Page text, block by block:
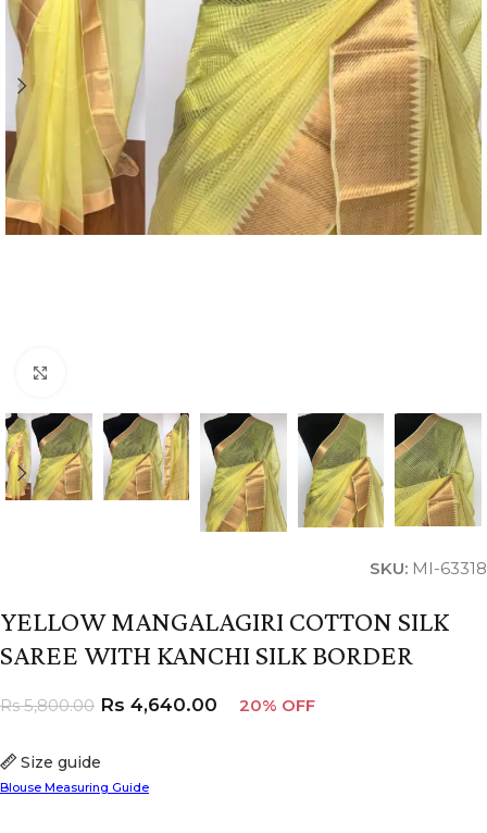
SKU: MI-63318
YELLOW MANGALAGIRI COTTON SILK
SAREE WITH KANCHI SILK BORDER
Size guide
Blouse Measuring Guide
Rs5,800.00 Rs 4,640.00 20% OFF